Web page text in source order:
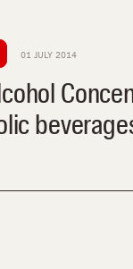
01 JULY 2014